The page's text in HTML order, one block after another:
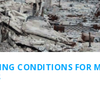
CONDITIONS FOR